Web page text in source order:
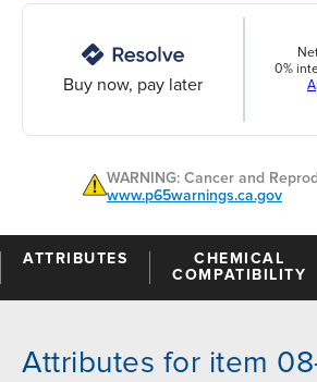
Buy now, pay later
0%
WARNING: Cancer and
www.p65warnings.ca.gov
ATTRIBUTES
CHEMICAL
COMPATIBILITY
Attributes for item